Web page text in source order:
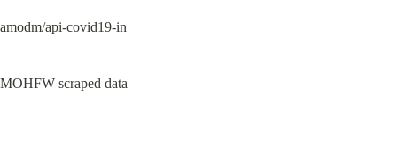
amodm/api-covid19-in
MOHFW scraped data